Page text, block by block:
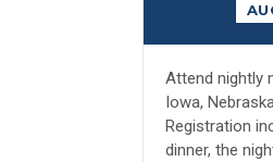
Attend nightly
Iowa,
Registration
dinner, the